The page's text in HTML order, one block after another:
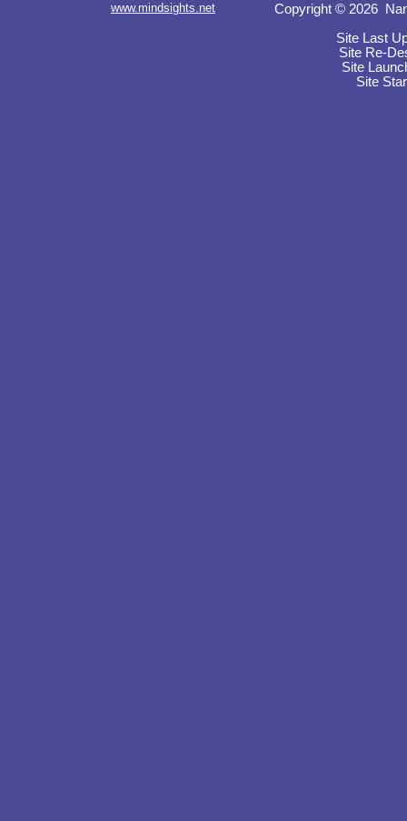
www.mindsights.net
Copyright © 2026
Site Last
Site Re-
Site
Site